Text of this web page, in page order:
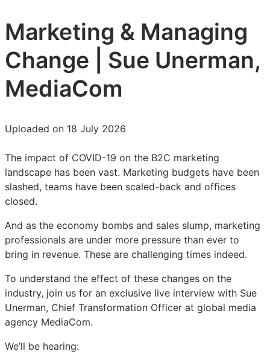
Marketing & Managing
Change | Sue Unerman,
MediaCom
Uploaded on 18 July 2026
The impact of COVID-19 on the B2C marketing
landscape has been vast. Marketing budgets have been
slashed, teams have been scaled-back and offices
closed.
And as the economy bombs and sales slump, marketing
professionals are under more pressure than ever to
bring in revenue. These are challenging times indeed.
To understand the effect of these changes on the
industry, join us for an exclusive live interview with Sue
Unerman, Chief Transformation Officer at global media
agency MediaCom.
We’ll be hearing: